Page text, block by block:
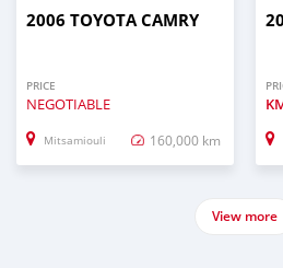
2006 TOYOTA CAMRY
PRICE
NEGOTIABLE
Mitsamiouli 160,000 km
View more